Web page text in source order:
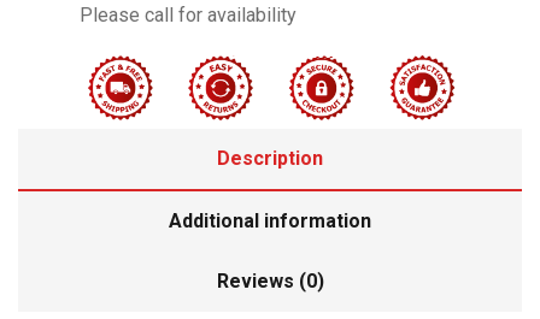
Please call for availability
Description
Additional information
Reviews (0)